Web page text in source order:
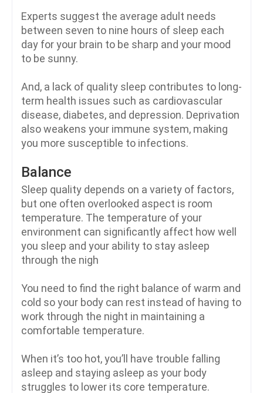
Experts suggest the average adult needs
between seven to nine hours of sleep each
day for your brain to be sharp and your mood
to be sunny.
And, a lack of quality sleep contributes to long-
term health issues such as cardiovascular
disease, diabetes, and depression. Deprivation
also weakens your immune system, making
you more susceptible to infections.
Balance
Sleep quality depends on a variety of factors,
but one often overlooked aspect is room
temperature. The temperature of your
environment can significantly affect how well
you sleep and your ability to stay asleep
through the nigh
You need to find the right balance of warm and
cold so your body can rest instead of having to
work through the night in maintaining a
comfortable temperature.
When it’s too hot, you’ll have trouble falling
asleep and staying asleep as your body
struggles to lower its core temperature.